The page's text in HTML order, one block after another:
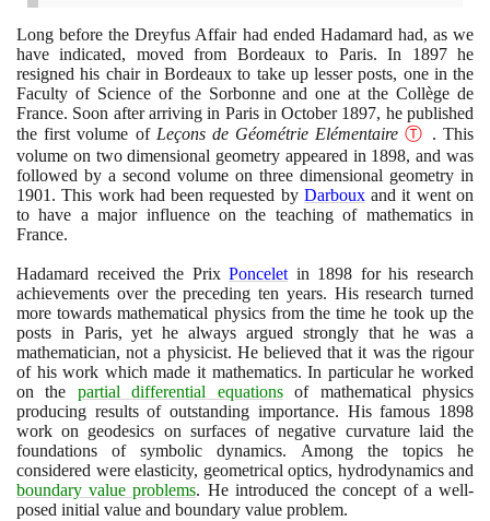
Long before the Dreyfus Affair had ended Hadamard had, as we
have indicated, moved from Bordeaux to Paris. In 1897he
resigned his chair in Bordeaux to take up lesser posts, one in the
Faculty of Science of the Sorbonne and one at the Collège de
France. Soon after arriving in Paris in October 1897, he published
the first volume of Leçons de Géométrie Elémentaire Ⓣ . This
volume on two dimensional geometry appeared in 1898, and was
followed by a second volume on three dimensional geometry in
1901. This work had been requested by Darbouxand it went on
to have a major influence on the teaching of mathematics in
France.
Hadamard received the PrixPonceletin 1898 for his research
achievements over the preceding ten years. His research turned
more towards mathematical physics from the time he took up the
posts in Paris, yet he always argued strongly that he was a
mathematician, not a physicist. He believed that it was the rigour
of his work which made it mathematics. In particular he worked
on the partial differential equationsof mathematical physics
producing results of outstanding importance. His famous 1898
work on geodesics on surfaces of negative curvature laid the
foundations of symbolic dynamics. Among the topics he
considered were elasticity, geometrical optics, hydrodynamics and
boundary value problems. He introduced the concept of a well-
posed initial value and boundary value problem.